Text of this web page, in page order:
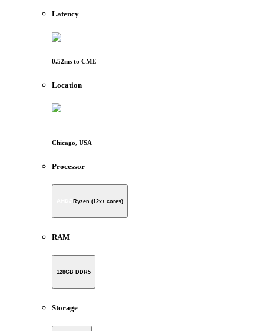
Latency
0.52ms to CME
Location
Chicago, USA
Processor
Ryzen (12x+ cores)
RAM
128GB DDR5
Storage